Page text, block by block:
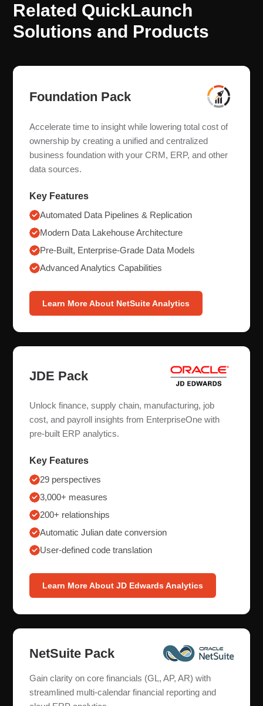
Related QuickLaunch
Solutions and Products
Foundation Pack
Accelerate time to insight while lowering total cost of
ownership by creating a unified and centralized
business foundation with your CRM, ERP, and other
data sources.
Key Features
Automated Data Pipelines & Replication
Modern Data Lakehouse Architecture
Pre-Built, Enterprise-Grade Data Models
Advanced Analytics Capabilities
Learn More About NetSuite Analytics
JDE Pack
Unlock finance, supply chain, manufacturing, job
cost, and payroll insights from EnterpriseOne with
pre-built ERP analytics.
Key Features
29 perspectives
3,000+ measures
200+ relationships
Automatic Julian date conversion
User-defined code translation
Learn More About JD Edwards Analytics
NetSuite Pack
Gain clarity on core financials (GL, AP, AR) with
streamlined multi-calendar financial reporting and